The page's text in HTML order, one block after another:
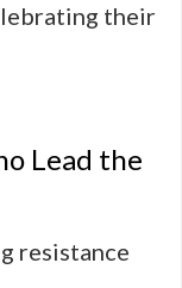
their
Lead the
resistance